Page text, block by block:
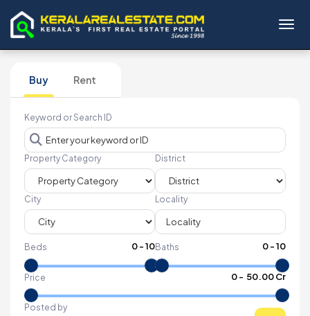
Buy Rent
Keyword or Search ID
Property Category District
City Locality
Beds 0-10Baths 0-10
Price 0- ₹ 50.00 Cr
Posted by